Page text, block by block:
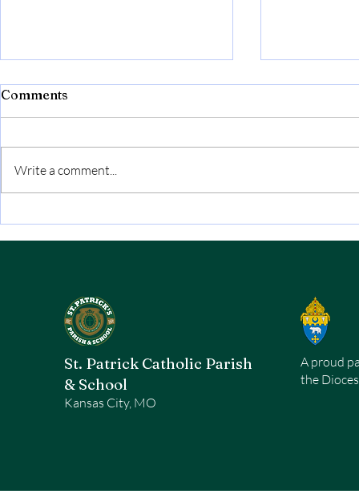
14th Sunday in Ordinary
Douglas who stops in from time to
time. . . Hey guys, it’s me again,
13th
day on the farm. He caught
Comments
Write a comment...
St. Patrick Catholic Parish
& School
A proud
the
Kansas City, MO